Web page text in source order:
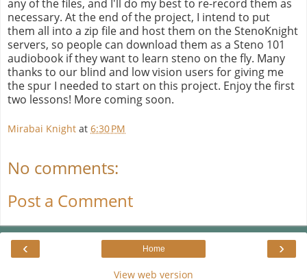
any of the files, and I'll do my best to re-record them as
necessary. At the end of the project, I intend to put
them all into a zip file and host them on the StenoKnight
servers, so people can download them as a Steno 101
audiobook if they want to learn steno on the fly. Many
thanks to our blind and low vision users for giving me
the spur I needed to start on this project. Enjoy the first
two lessons! More coming soon.
Mirabai Knight at 6:30 PM
No comments:
Post a Comment
‹ ›
Home
View web version